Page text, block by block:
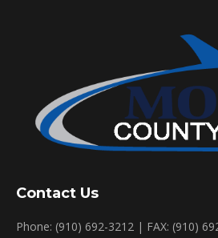
Contact Us
Phone: (910) 692-3212 | FAX: (910)